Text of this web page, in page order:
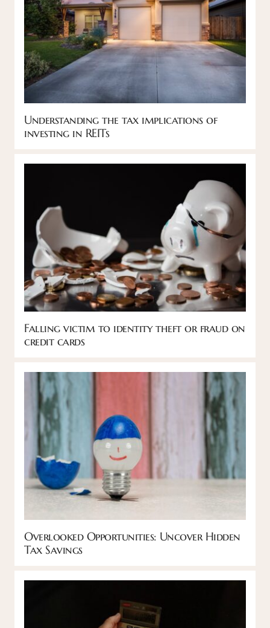
Understanding the tax implications of
investing in REITs
Falling victim to identity theft or fraud on
credit cards
Overlooked Opportunities: Uncover Hidden
Tax Savings